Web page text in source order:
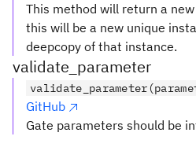
This method will return a
this will be a new unique
deepcopy of that instance.
validate_parameter
GitHub
Gate parameters should be